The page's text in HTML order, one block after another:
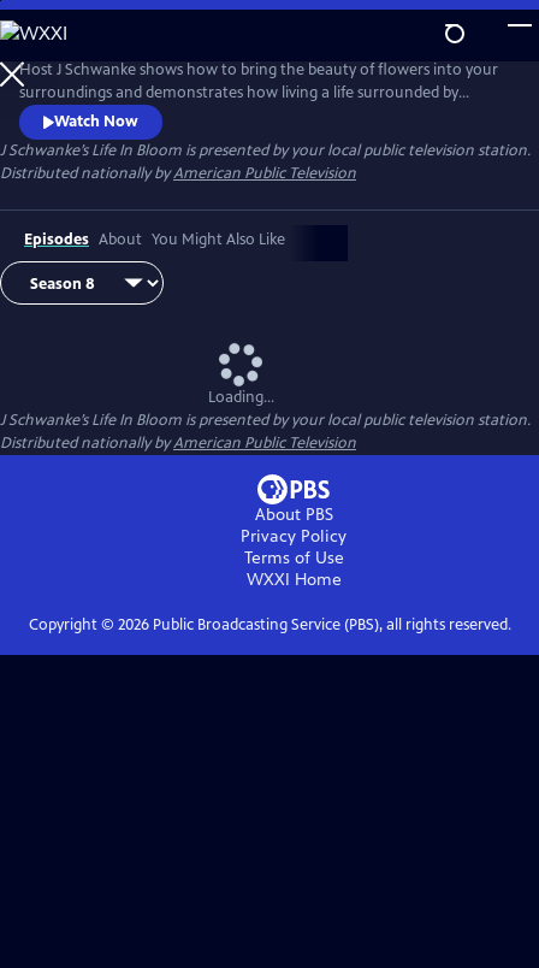
Skip
to
Main
Content
Host J Schwanke shows how to bring the beauty of flowers into your
surroundings and demonstrates how living a life surrounded by
colorful blossoms can reduce stress, instill wellness, and enhance
happiness. Season two features techniques for flower arrangement,
delicious floral food and cocktail recipes, and fun conversations with
guests – from dahlia growers to chiropractors.
Watch Now
J Schwanke’s Life In Bloom is presented by your local public television station.
Distributed nationally byAmerican Public Television
Episodes About You Might Also Like
Loading...
J Schwanke’s Life In Bloom is presented by your local public television station.
Distributed nationally byAmerican Public Television
About PBS
Privacy Policy
Terms of Use
WXXI Home
Copyright © 2026Public Broadcasting Service (PBS), all rights reserved.